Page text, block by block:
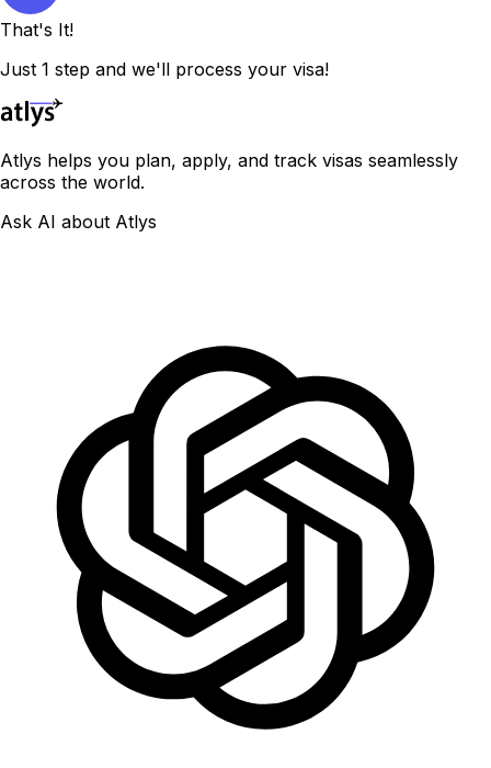
That's It!
Just 1 step and we'll process your visa!
Atlys helps you plan, apply, and track visas seamlessly
across the world.
Ask AI about Atlys